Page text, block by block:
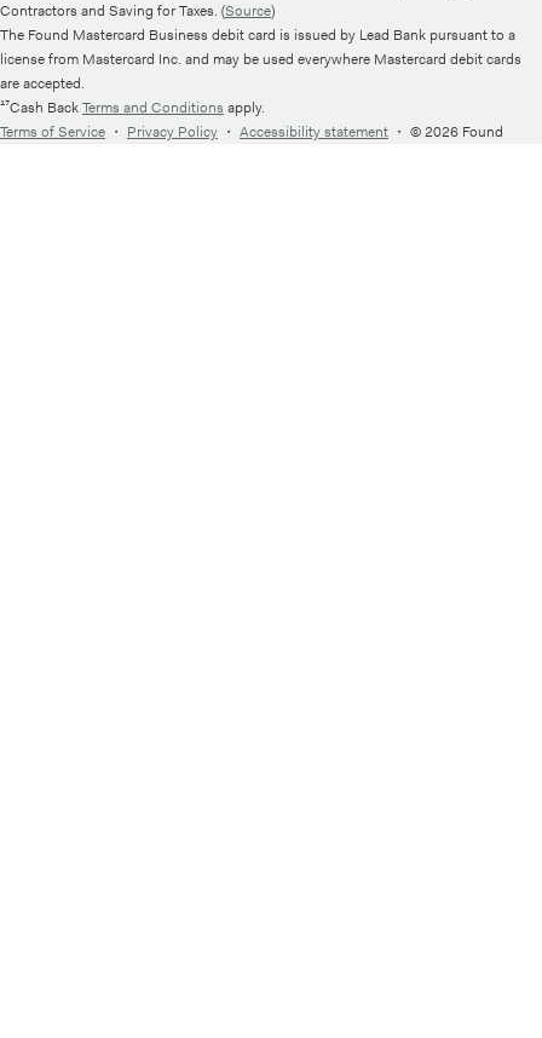
Contractors and Saving for Taxes. (Source)
The Found Mastercard Business debit card is issued by Lead Bank pursuant to a
license from Mastercard Inc. and may be used everywhere Mastercard debit cards
are accepted.
¹⁷Cash BackTerms and Conditions apply.
Terms of Service ・ Privacy Policy ・ Accessibility statement ・ © 2026 Found